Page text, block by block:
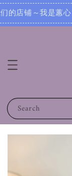
这里的老板娘
Search